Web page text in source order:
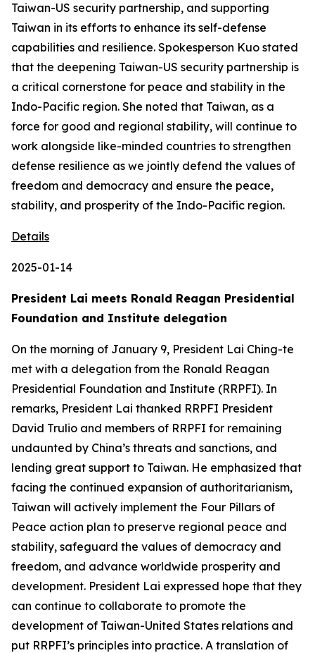
Taiwan-US security partnership, and supporting
Taiwan in its efforts to enhance its self-defense
capabilities and resilience. Spokesperson Kuo stated
that the deepening Taiwan-US security partnership is
a critical cornerstone for peace and stability in the
Indo-Pacific region. She noted that Taiwan, as a
force for good and regional stability, will continue to
work alongside like-minded countries to strengthen
defense resilience as we jointly defend the values of
freedom and democracy and ensure the peace,
stability, and prosperity of the Indo-Pacific region.
Details
2025-01-14
President Lai meets Ronald Reagan Presidential
Foundation and Institute delegation
On the morning of January 9, President Lai Ching-te
met with a delegation from the Ronald Reagan
Presidential Foundation and Institute (RRPFI). In
remarks, President Lai thanked RRPFI President
David Trulio and members of RRPFI for remaining
undaunted by China’s threats and sanctions, and
lending great support to Taiwan. He emphasized that
facing the continued expansion of authoritarianism,
Taiwan will actively implement the Four Pillars of
Peace action plan to preserve regional peace and
stability, safeguard the values of democracy and
freedom, and advance worldwide prosperity and
development. President Lai expressed hope that they
can continue to collaborate to promote the
development of Taiwan-United States relations and
put RRPFI’s principles into practice. A translation of